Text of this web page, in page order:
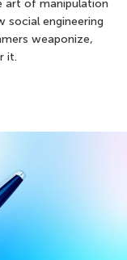
art of manipulation
social engineering
weaponize,
it.